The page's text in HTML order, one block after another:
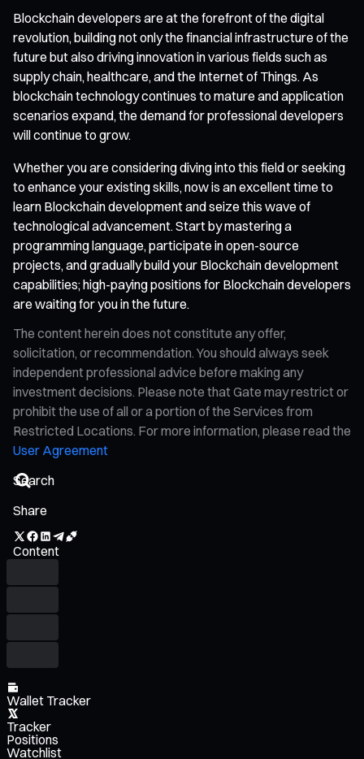
Blockchain developers are at the forefront of the digital
revolution, building not only the financial infrastructure of the
future but also driving innovation in various fields such as
supply chain, healthcare, and the Internet of Things. As
blockchain technology continues to mature and application
scenarios expand, the demand for professional developers
will continue to grow.
Whether you are considering diving into this field or seeking
to enhance your existing skills, now is an excellent time to
learn Blockchain development and seize this wave of
technological advancement. Start by mastering a
programming language, participate in open-source
projects, and gradually build your Blockchain development
capabilities; high-paying positions for Blockchain developers
are waiting for you in the future.
The content herein does not constitute any offer,
solicitation, or recommendation. You should always seek
independent professional advice before making any
investment decisions. Please note that Gate may restrict or
prohibit the use of all or a portion of the Services from
Restricted Locations. For more information, please read the
User Agreement
Share
Content
Wallet Tracker
Tracker
Positions
Watchlist